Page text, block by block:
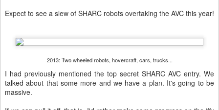
Expect to see a slew of SHARC robots overtaking the AVC this year!
2013: Two wheeled robots, hovercraft, cars, trucks...
I had previously mentioned the top secret SHARC AVC entry. We
talked about that some more and we have a plan. It's going to be
massive.